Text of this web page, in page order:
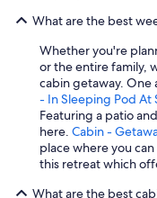
What are the best
Whether you're
or the entire family,
cabin getaway. One
- In Sleeping Pod At
Featuring a patio
here. Cabin -
place where you
this retreat which
What are the best